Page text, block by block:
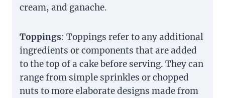
cream, and ganache.
Toppings: Toppings refer to any additional
ingredients or components that are added
to the top of a cake before serving. They can
range from simple sprinkles or chopped
nuts to more elaborate designs made from